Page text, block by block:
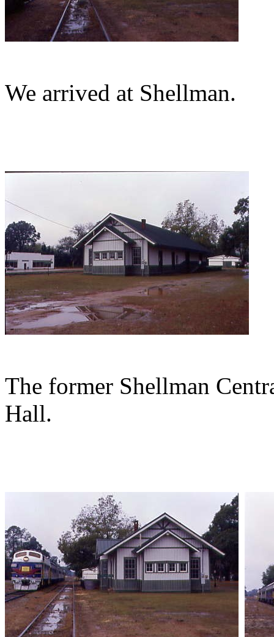
We arrived at Shellman.
The former Shellman
Hall.